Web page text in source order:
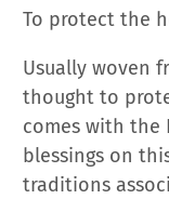
To protect the
Usually woven
thought to
comes with the
blessings on
traditions